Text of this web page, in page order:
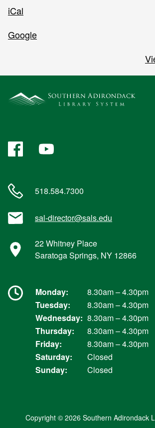
iCal
Google
FacebookYouTube
518.584.7300
sal-director@sals.edu
22 Whitney Place
Saratoga Springs, NY 12866
Monday:
8.30am – 4.30pm
Tuesday:
8.30am – 4.30pm
Wednesday: 8.30am – 4.30pm
Thursday:
8.30am – 4.30pm
Friday:
8.30am – 4.30pm
Saturday:
Closed
Sunday:
Closed
Copyright © 2026 Southern Adirondack